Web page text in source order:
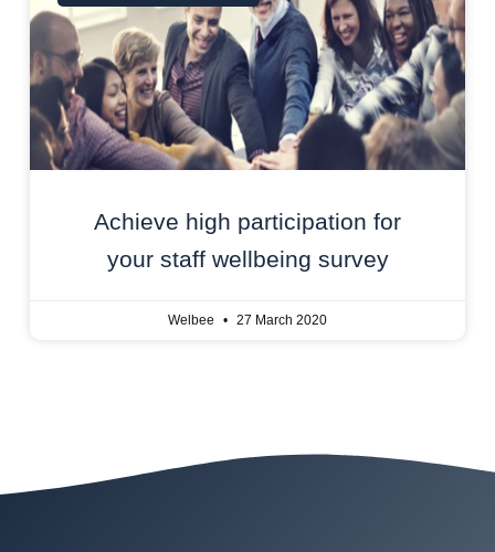
Achieve high participation for
your staff wellbeing survey
Welbee 27 March 2020